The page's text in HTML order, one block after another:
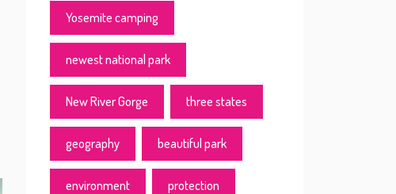
Yosemite camping
newest national park
New River Gorge three states
geography beautiful park
environment protection